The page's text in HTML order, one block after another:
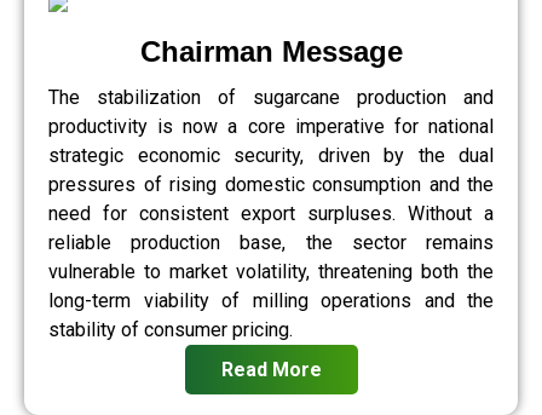
Chairman Message
The stabilization of sugarcane production and
productivity is now a core imperative for national
strategic economic security, driven by the dual
pressures of rising domestic consumption and the
need for consistent export surpluses. Without a
reliable production base, the sector remains
vulnerable to market volatility, threatening both the
long-term viability of milling operations and the
stability of consumer pricing.
Read More